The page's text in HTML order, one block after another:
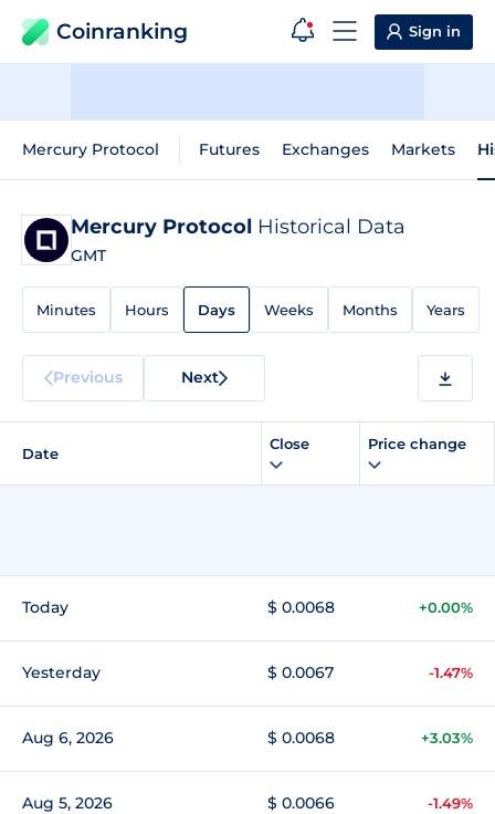
Coinranking Sign in
Mercury Protocol Futures Exchanges Markets
Mercury Protocol Historical Data
GMT
Minutes Hours Days Weeks Months Years
Previous Next
Date
Close Price change
Today $ 0.0068 +0.00%
Yesterday $ 0.0067 -1.47%
Aug 6, 2026 $ 0.0068 +3.03%
Aug 5, 2026 $ 0.0066 -1.49%